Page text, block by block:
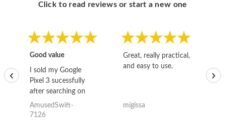
Click to read reviews or start a new one
Good value
I sold my Google
Pixel 3 sucessfully
after searching on
the internet for a
good deal and theses
AmusedSwift-
7126
Great, really practical,
and easy to use.
migissa
‹ ›